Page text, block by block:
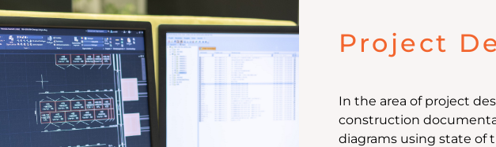
Project
In the area of project
construction
diagrams using state of